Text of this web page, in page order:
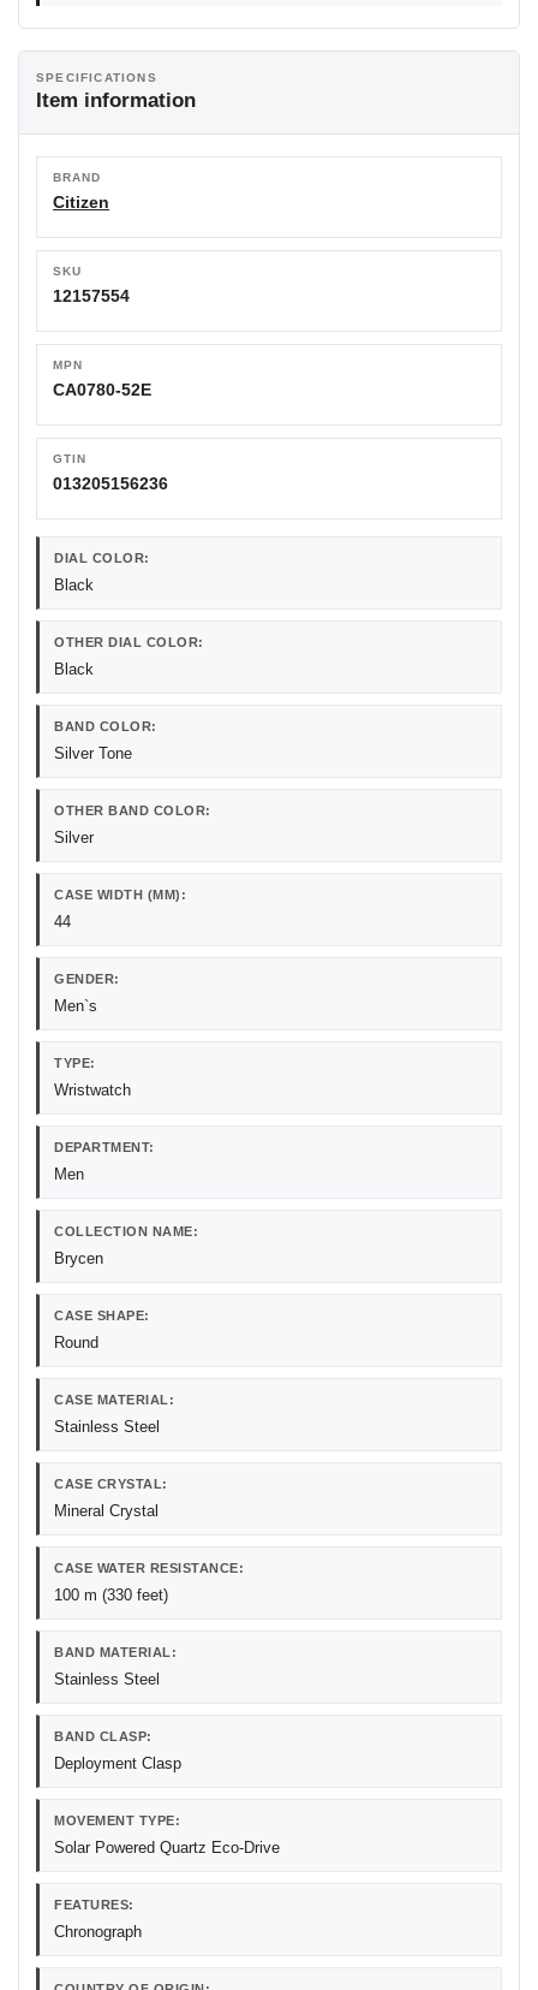
SPECIFICATIONS
Item information
BRAND
Citizen
SKU
12157554
MPN
CA0780-52E
GTIN
013205156236
DIAL COLOR:
Black
OTHER DIAL COLOR:
Black
BAND COLOR:
Silver Tone
OTHER BAND COLOR:
Silver
CASE WIDTH (MM):
44
GENDER:
Men`s
TYPE:
Wristwatch
DEPARTMENT:
Men
COLLECTION NAME:
Brycen
CASE SHAPE:
Round
CASE MATERIAL:
Stainless Steel
CASE CRYSTAL:
Mineral Crystal
CASE WATER RESISTANCE:
100 m (330 feet)
BAND MATERIAL:
Stainless Steel
BAND CLASP:
Deployment Clasp
MOVEMENT TYPE:
Solar Powered Quartz Eco-Drive
FEATURES:
Chronograph